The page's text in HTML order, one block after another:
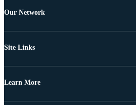
Our Network
Site Links
Learn More